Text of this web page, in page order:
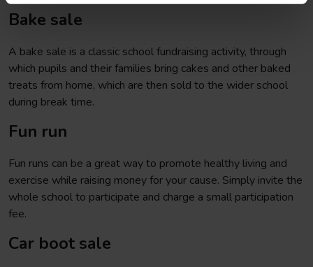
Bake sale
A bake sale is a classic school fundraising activity, through
which pupils and their families bring cakes and other baked
treats from home, which are then sold to the wider school
during break time.
Fun run
Fun runs can be a great way to promote healthy living and
exercise while raising money for your cause. Simply invite the
whole school to participate and charge a small participation
fee.
Car boot sale